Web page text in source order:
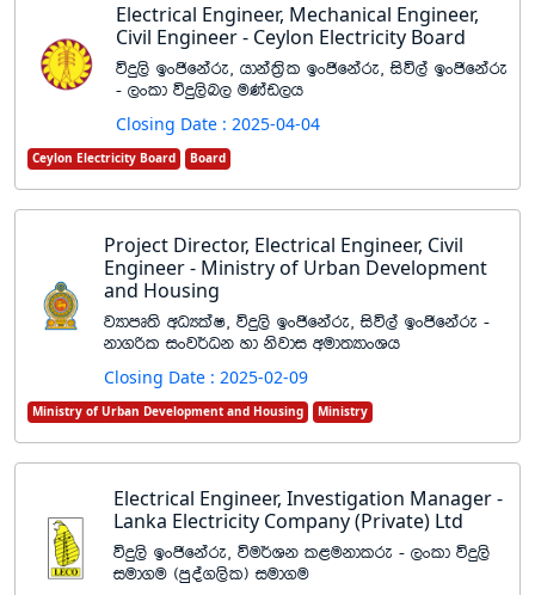
Electrical Engineer, Mechanical Engineer,
Civil Engineer - Ceylon Electricity Board
úÿ,s bxðfkare" hdka;%sl bxðfkare" isú,a bxðfkare
- ,xld úÿ,sn, uKav,h
Closing Date : 2025-04-04
Ceylon Electricity Board Board
Project Director, Electrical Engineer, Civil
Engineer - Ministry of Urban Development
and Housing
jHdmD;s wOHlaI" úÿ,s bxðfkare" isú,a bxðfkare -
kd.ßl ixj¾Ok yd ksjdi wud;HdxYh
Closing Date : 2025-02-09
Ministry of Urban Development and Housing Ministry
Electrical Engineer, Investigation Manager -
Lanka Electricity Company (Private) Ltd
úÿ,s bxðfkare" úu¾Yk l<ukdlre - ,xld úÿ,s
iud.u ^mqoa.,sl& iud.u